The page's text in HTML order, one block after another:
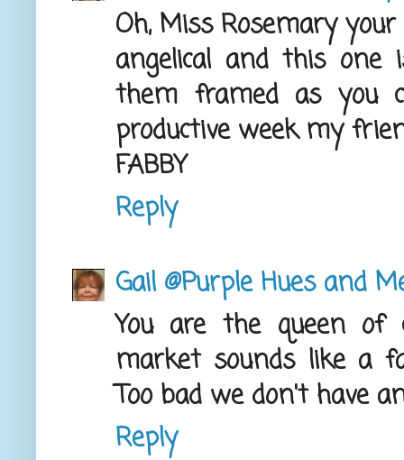
Oh, Miss Rosemary
angelical and this one
them framed as you
productive week my
FABBY
Reply
Gail @Purple Hues and
You are the queen of
market sounds like a
Too bad we don't have
Reply